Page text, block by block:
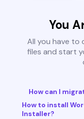
You
All you have to
files and start
How can I
How to install
Installer?